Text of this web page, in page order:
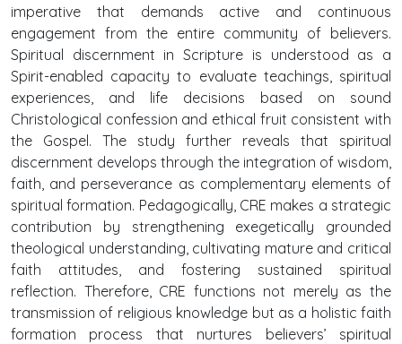
imperative that demands active and continuous
engagement from the entire community of believers.
Spiritual discernment in Scripture is understood as a
Spirit-enabled capacity to evaluate teachings, spiritual
experiences, and life decisions based on sound
Christological confession and ethical fruit consistent with
the Gospel. The study further reveals that spiritual
discernment develops through the integration of wisdom,
faith, and perseverance as complementary elements of
spiritual formation. Pedagogically, CRE makes a strategic
contribution by strengthening exegetically grounded
theological understanding, cultivating mature and critical
faith attitudes, and fostering sustained spiritual
reflection. Therefore, CRE functions not merely as the
transmission of religious knowledge but as a holistic faith
formation process that nurtures believers’ spiritual